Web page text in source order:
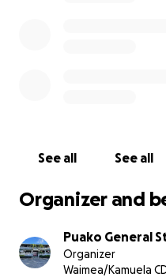
See all See all
Organizer and
Puako General
Organizer
Waimea/Kamuela